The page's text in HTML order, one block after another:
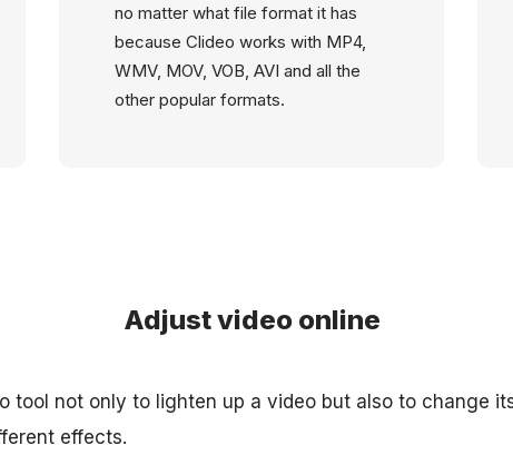
no matter what file format it has
because Clideo works with MP4,
WMV, MOV, VOB, AVI and all the
other popular formats.
Adjust video online
tool not only to lighten up a video but also to change
effects.